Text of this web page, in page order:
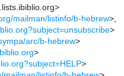
mailman/listinfo/b-hebrew>,
>
arc/b-hebrew>
>
>